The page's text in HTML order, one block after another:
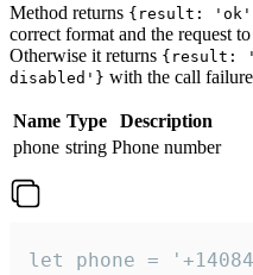
Method returns {result:
correct format and the request
Otherwise it returns {result:
disabled'} with the call
Name Type
Description
phone string Phone number
let phone =